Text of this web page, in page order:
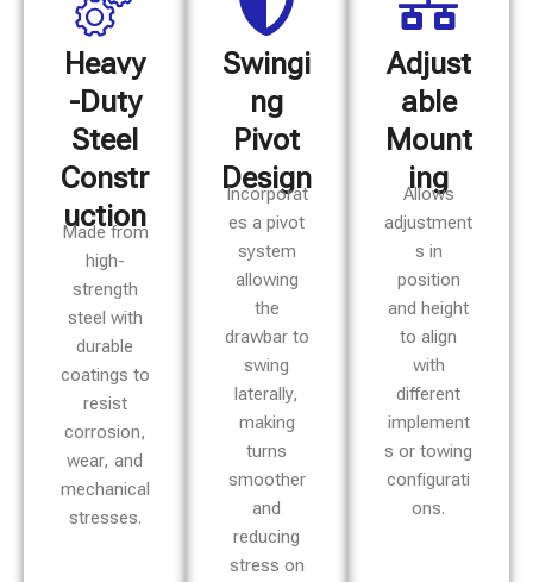
Heavy
-Duty
Steel
Constr
uction
Made from
high-
strength
steel with
durable
coatings to
resist
corrosion,
wear, and
mechanical
stresses.
Swingi
ng
Pivot
Design
Incorporat
es a pivot
system
allowing
the
drawbar to
swing
laterally,
making
turns
smoother
and
reducing
stress on
Adjust
able
Mount
ing
Allows
adjustment
s in
position
and height
to align
with
different
implement
s or towing
configurati
ons.